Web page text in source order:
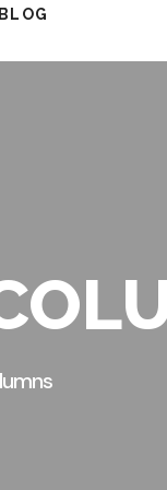
BLOG